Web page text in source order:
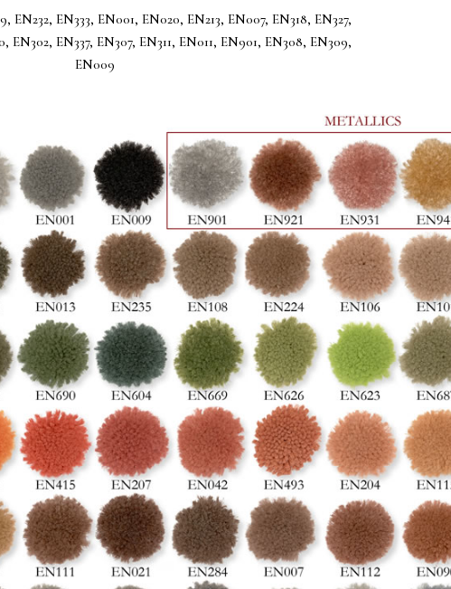
EN232, EN333, EN001, EN020, EN213, EN007, EN318, EN327,
EN302, EN337, EN307, EN311, EN011, EN901, EN308, EN309,
EN009